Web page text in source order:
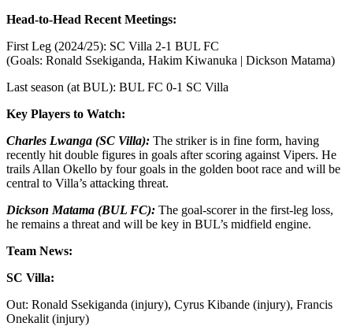
Head-to-Head Recent Meetings:
First Leg (2024/25): SC Villa 2-1 BUL FC
(Goals: Ronald Ssekiganda, Hakim Kiwanuka | Dickson Matama)
Last season (at BUL): BUL FC 0-1 SC Villa
Key Players to Watch:
Charles Lwanga (SC Villa): The striker is in fine form, having
recently hit double figures in goals after scoring against Vipers. He
trails Allan Okello by four goals in the golden boot race and will be
central to Villa’s attacking threat.
Dickson Matama (BUL FC): The goal-scorer in the first-leg loss,
he remains a threat and will be key in BUL’s midfield engine.
Team News:
SC Villa:
Out: Ronald Ssekiganda (injury), Cyrus Kibande (injury), Francis
Onekalit (injury)